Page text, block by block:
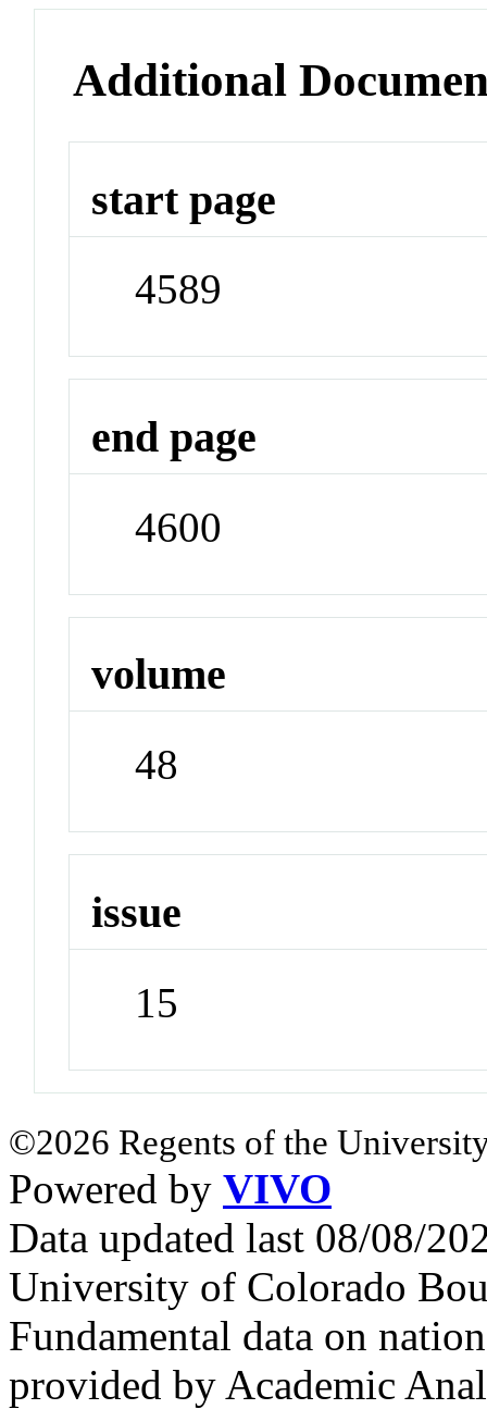
Additional
start page
4589
end page
4600
volume
48
issue
15
©2026 Regents of the
Powered by VIVO
Data updated last 08/08/
University of Colorado
Fundamental data on
provided by Academic